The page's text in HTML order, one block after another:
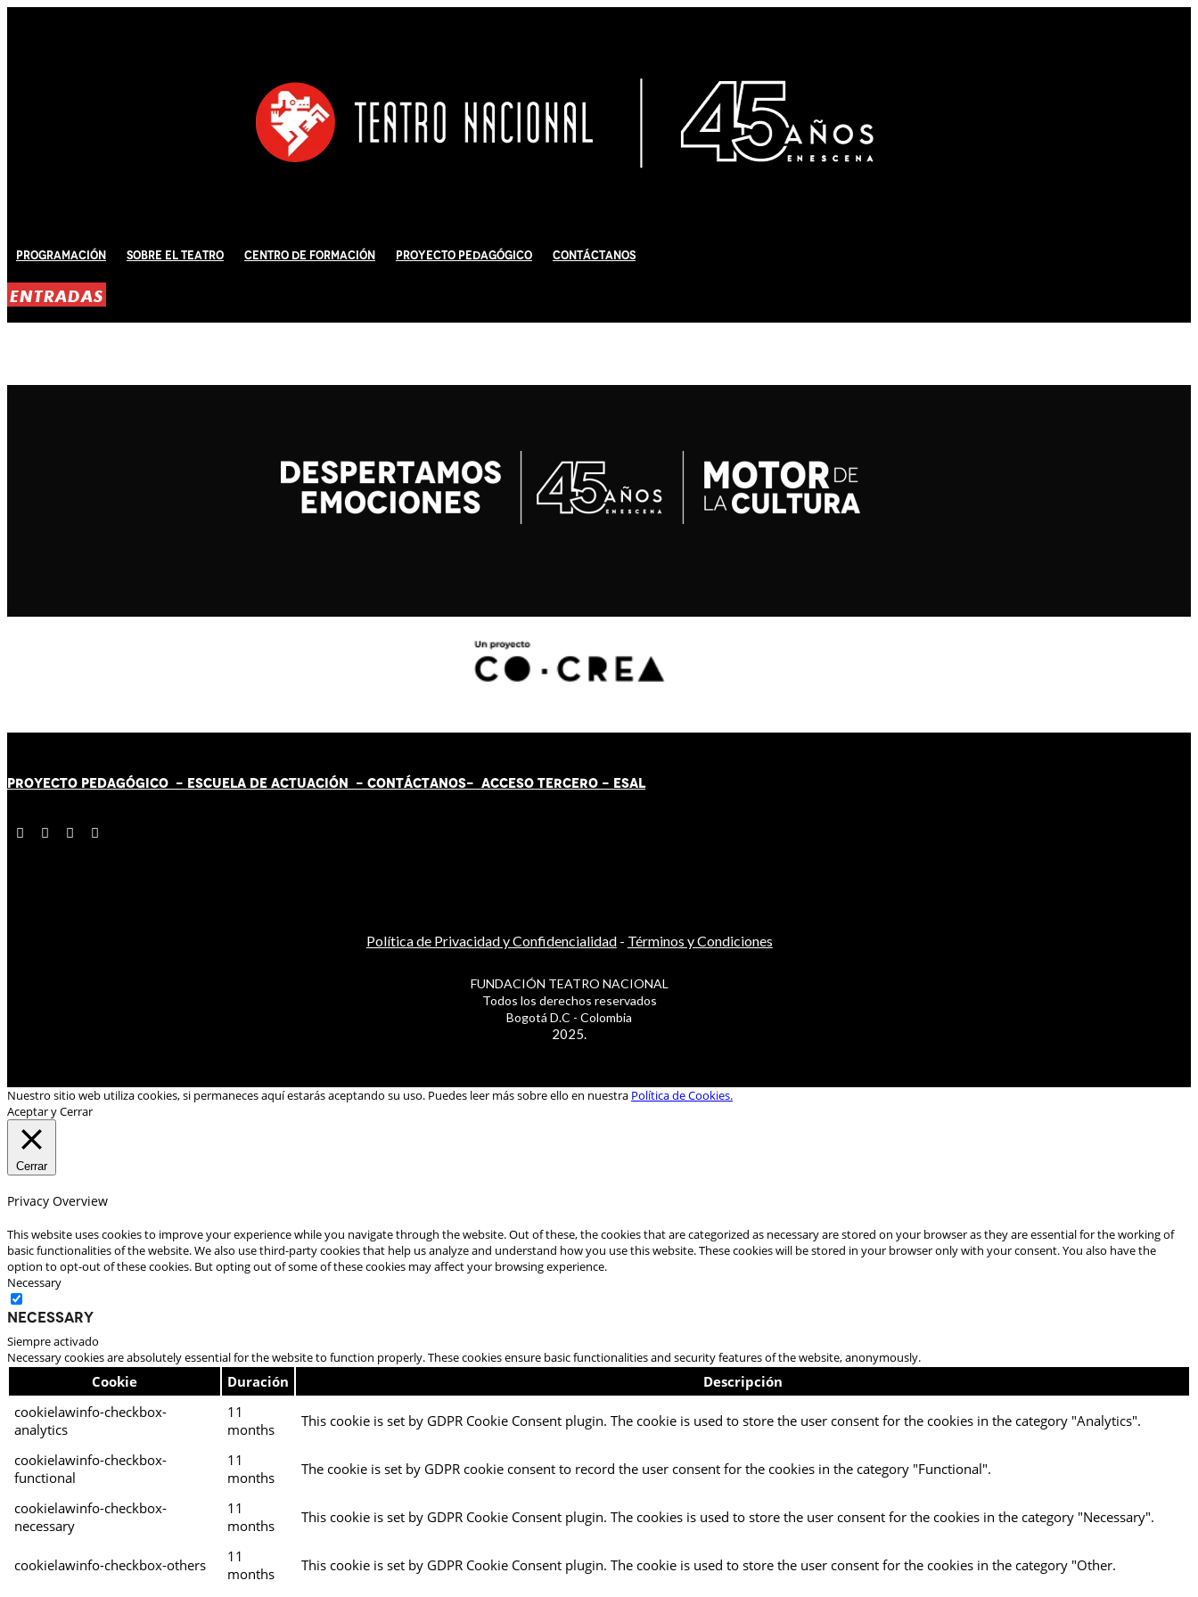
Programación Sobre El Teatro Centro de Formación Proyecto Pedagógico Contáctanos
ENTRADAS
PROYECTO PEDAGÓGICO - ESCUELA DE ACTUACIÓN - CONTÁCTANOS- ACCESO TERCERO - ESAL
Política de Privacidad y Confidencialidad- Términos y Condiciones
FUNDACIÓN TEATRO NACIONAL
Todos los derechos reservados
Bogotá D.C - Colombia
2025.
Nuestro sitio web utiliza cookies, si permaneces aquí estarás aceptando su uso. Puedes leer más sobre ello en nuestra Política de Cookies.
Aceptar y Cerrar
Cerrar
Privacy Overview
This website uses cookies to improve your experience while you navigate through the website. Out of these, the cookies that are categorized as necessary are stored on your browser as they are essential for the working of
basic functionalities of the website. We also use third-party cookies that help us analyze and understand how you use this website. These cookies will be stored in your browser only with your consent. You also have the
option to opt-out of these cookies. But opting out of some of these cookies may affect your browsing experience.
Necessary
Necessary
Siempre activado
Necessary cookies are absolutely essential for the website to function properly. These cookies ensure basic functionalities and security features of the website, anonymously.
Cookie Duración
Descripción
cookielawinfo-checkbox-
analytics
11
months
This cookie is set by GDPR Cookie Consent plugin. The cookie is used to store the user consent for the cookies in the category "Analytics".
cookielawinfo-checkbox-
functional
11
months
The cookie is set by GDPR cookie consent to record the user consent for the cookies in the category "Functional".
cookielawinfo-checkbox-
necessary
11
months
This cookie is set by GDPR Cookie Consent plugin. The cookies is used to store the user consent for the cookies in the category "Necessary".
cookielawinfo-checkbox-others
11
months
This cookie is set by GDPR Cookie Consent plugin. The cookie is used to store the user consent for the cookies in the category "Other.